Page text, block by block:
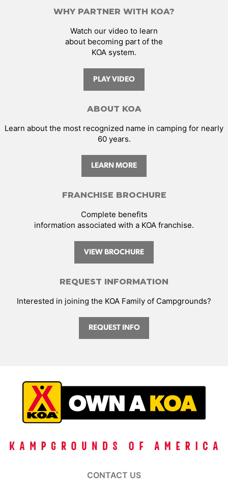
WHY PARTNER WITH KOA?
Watch our video to learn
about becoming part of the
KOA system.
PLAY VIDEO
ABOUT KOA
Learn about the most recognized name in camping for nearly
60 years.
LEARN MORE
FRANCHISE BROCHURE
Complete benefits
information associated with a KOA franchise.
VIEW BROCHURE
REQUEST INFORMATION
Interested in joining the KOA Family of Campgrounds?
REQUEST INFO
CONTACT US